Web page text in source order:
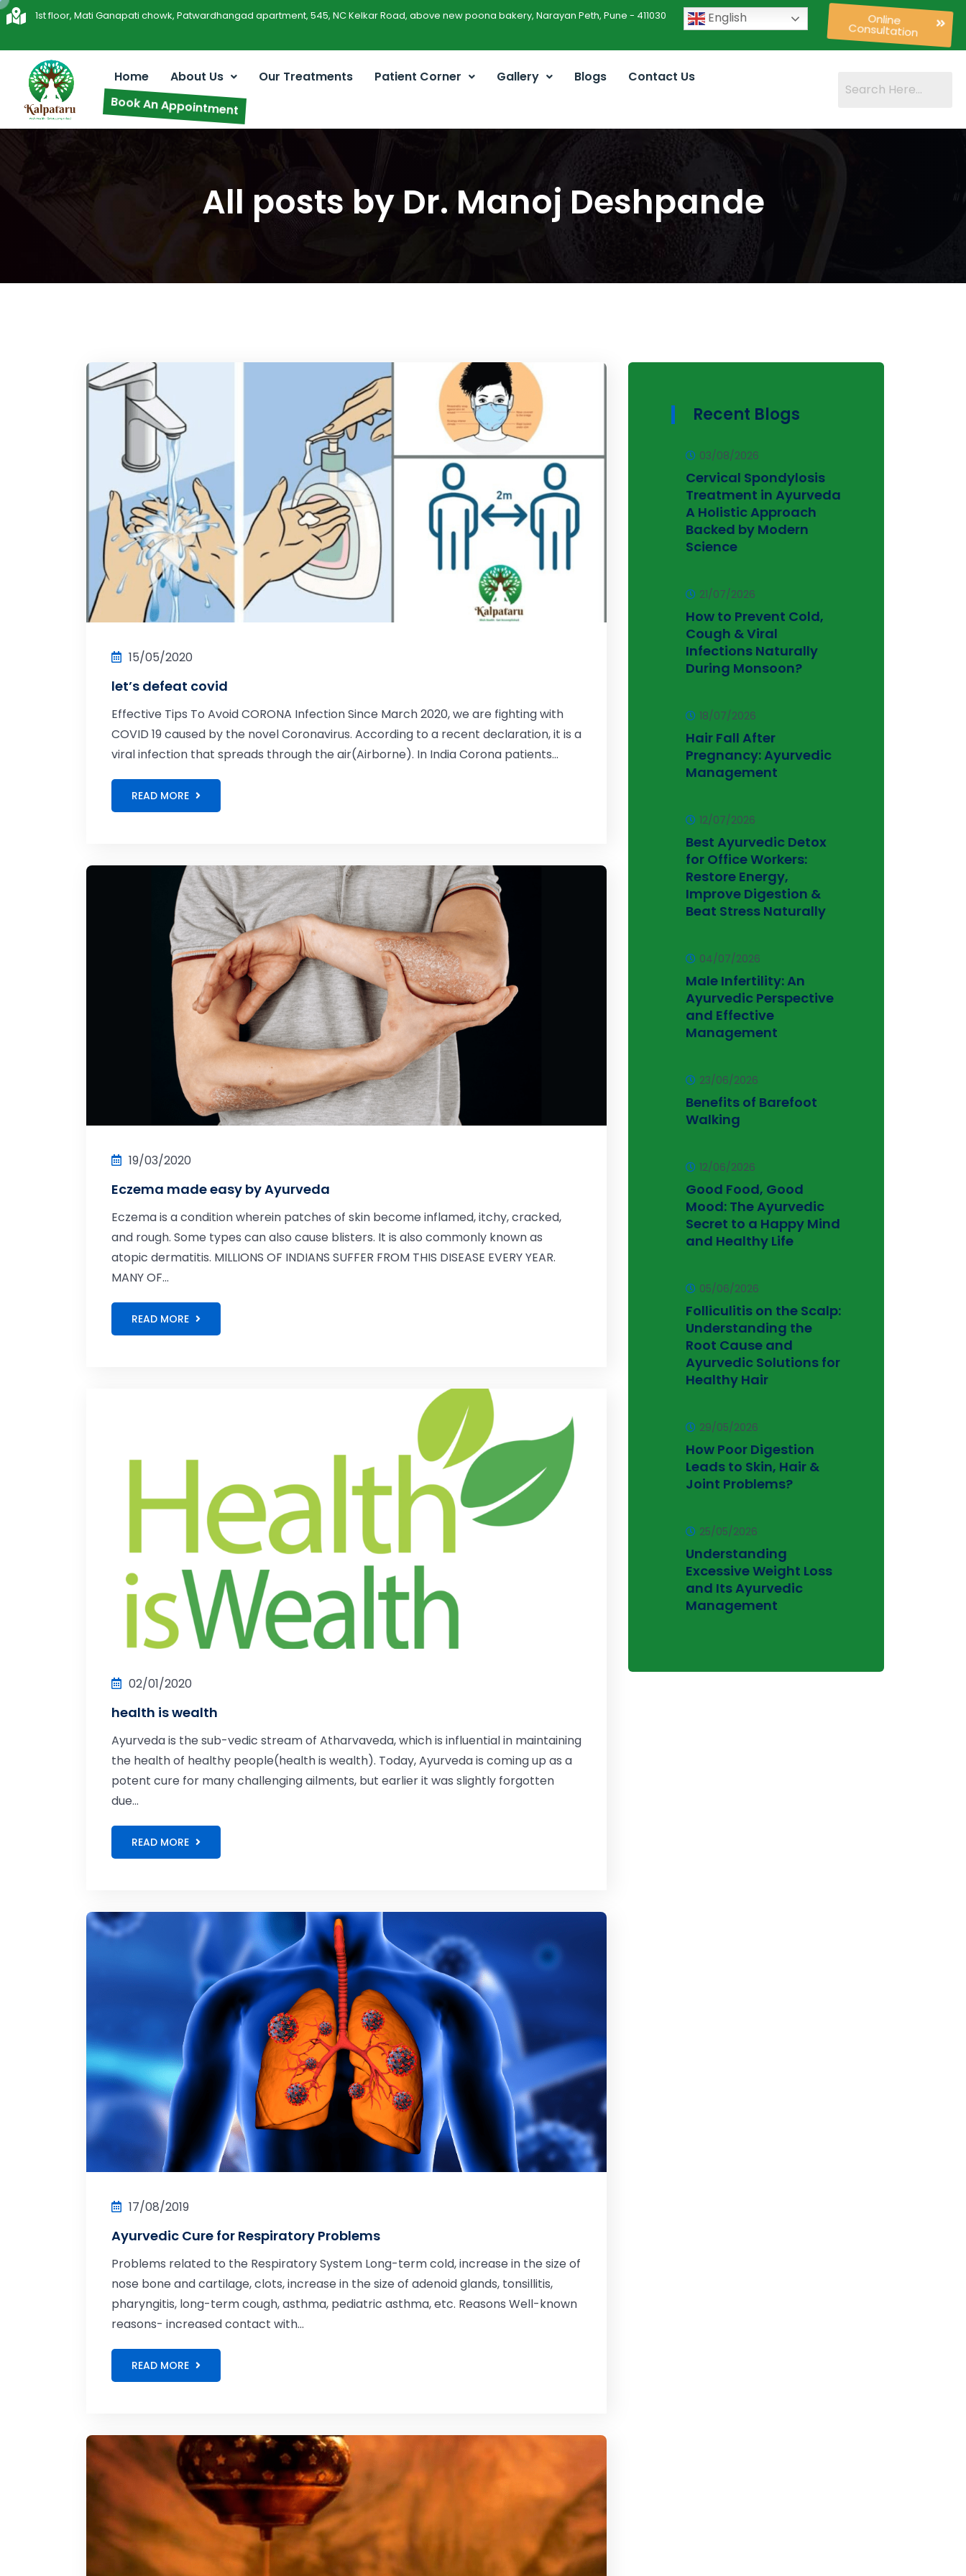
1st floor, Mati Ganapati chowk, Patwardhangad apartment, 545, NC Kelkar Road, above new poona bakery, Narayan Peth, Pune - 411030 English Online
Consultation
Home About Us Our Treatments Patient Corner Gallery Blogs Contact Us
Book An Appointment
All posts by Dr. Manoj Deshpande
15/05/2020
let’s defeat covid
Effective Tips To Avoid CORONA Infection Since March 2020, we are fighting with
COVID 19 caused by the novel Coronavirus. According to a recent declaration, it is a
viral infection that spreads through the air(Airborne). In India Corona patients...
READ MORE
19/03/2020
Eczema made easy by Ayurveda
Eczema is a condition wherein patches of skin become inflamed, itchy, cracked,
and rough. Some types can also cause blisters. It is also commonly known as
atopic dermatitis. MILLIONS OF INDIANS SUFFER FROM THIS DISEASE EVERY YEAR.
MANY OF...
READ MORE
02/01/2020
health is wealth
Ayurveda is the sub-vedic stream of Atharvaveda, which is influential in maintaining
the health of healthy people(health is wealth). Today, Ayurveda is coming up as a
potent cure for many challenging ailments, but earlier it was slightly forgotten
due...
READ MORE
17/08/2019
Ayurvedic Cure for Respiratory Problems
Problems related to the Respiratory System Long-term cold, increase in the size of
nose bone and cartilage, clots, increase in the size of adenoid glands, tonsillitis,
pharyngitis, long-term cough, asthma, pediatric asthma, etc. Reasons Well-known
reasons- increased contact with...
READ MORE
Recent Blogs
03/08/2026
Cervical Spondylosis
Treatment in Ayurveda
A Holistic Approach
Backed by Modern
Science
21/07/2026
How to Prevent Cold,
Cough & Viral
Infections Naturally
During Monsoon?
18/07/2026
Hair Fall After
Pregnancy: Ayurvedic
Management
12/07/2026
Best Ayurvedic Detox
for Office Workers:
Restore Energy,
Improve Digestion &
Beat Stress Naturally
04/07/2026
Male Infertility: An
Ayurvedic Perspective
and Effective
Management
23/06/2026
Benefits of Barefoot
Walking
12/06/2026
Good Food, Good
Mood: The Ayurvedic
Secret to a Happy Mind
and Healthy Life
05/06/2026
Folliculitis on the Scalp:
Understanding the
Root Cause and
Ayurvedic Solutions for
Healthy Hair
29/05/2026
How Poor Digestion
Leads to Skin, Hair &
Joint Problems?
25/05/2026
Understanding
Excessive Weight Loss
and Its Ayurvedic
Management